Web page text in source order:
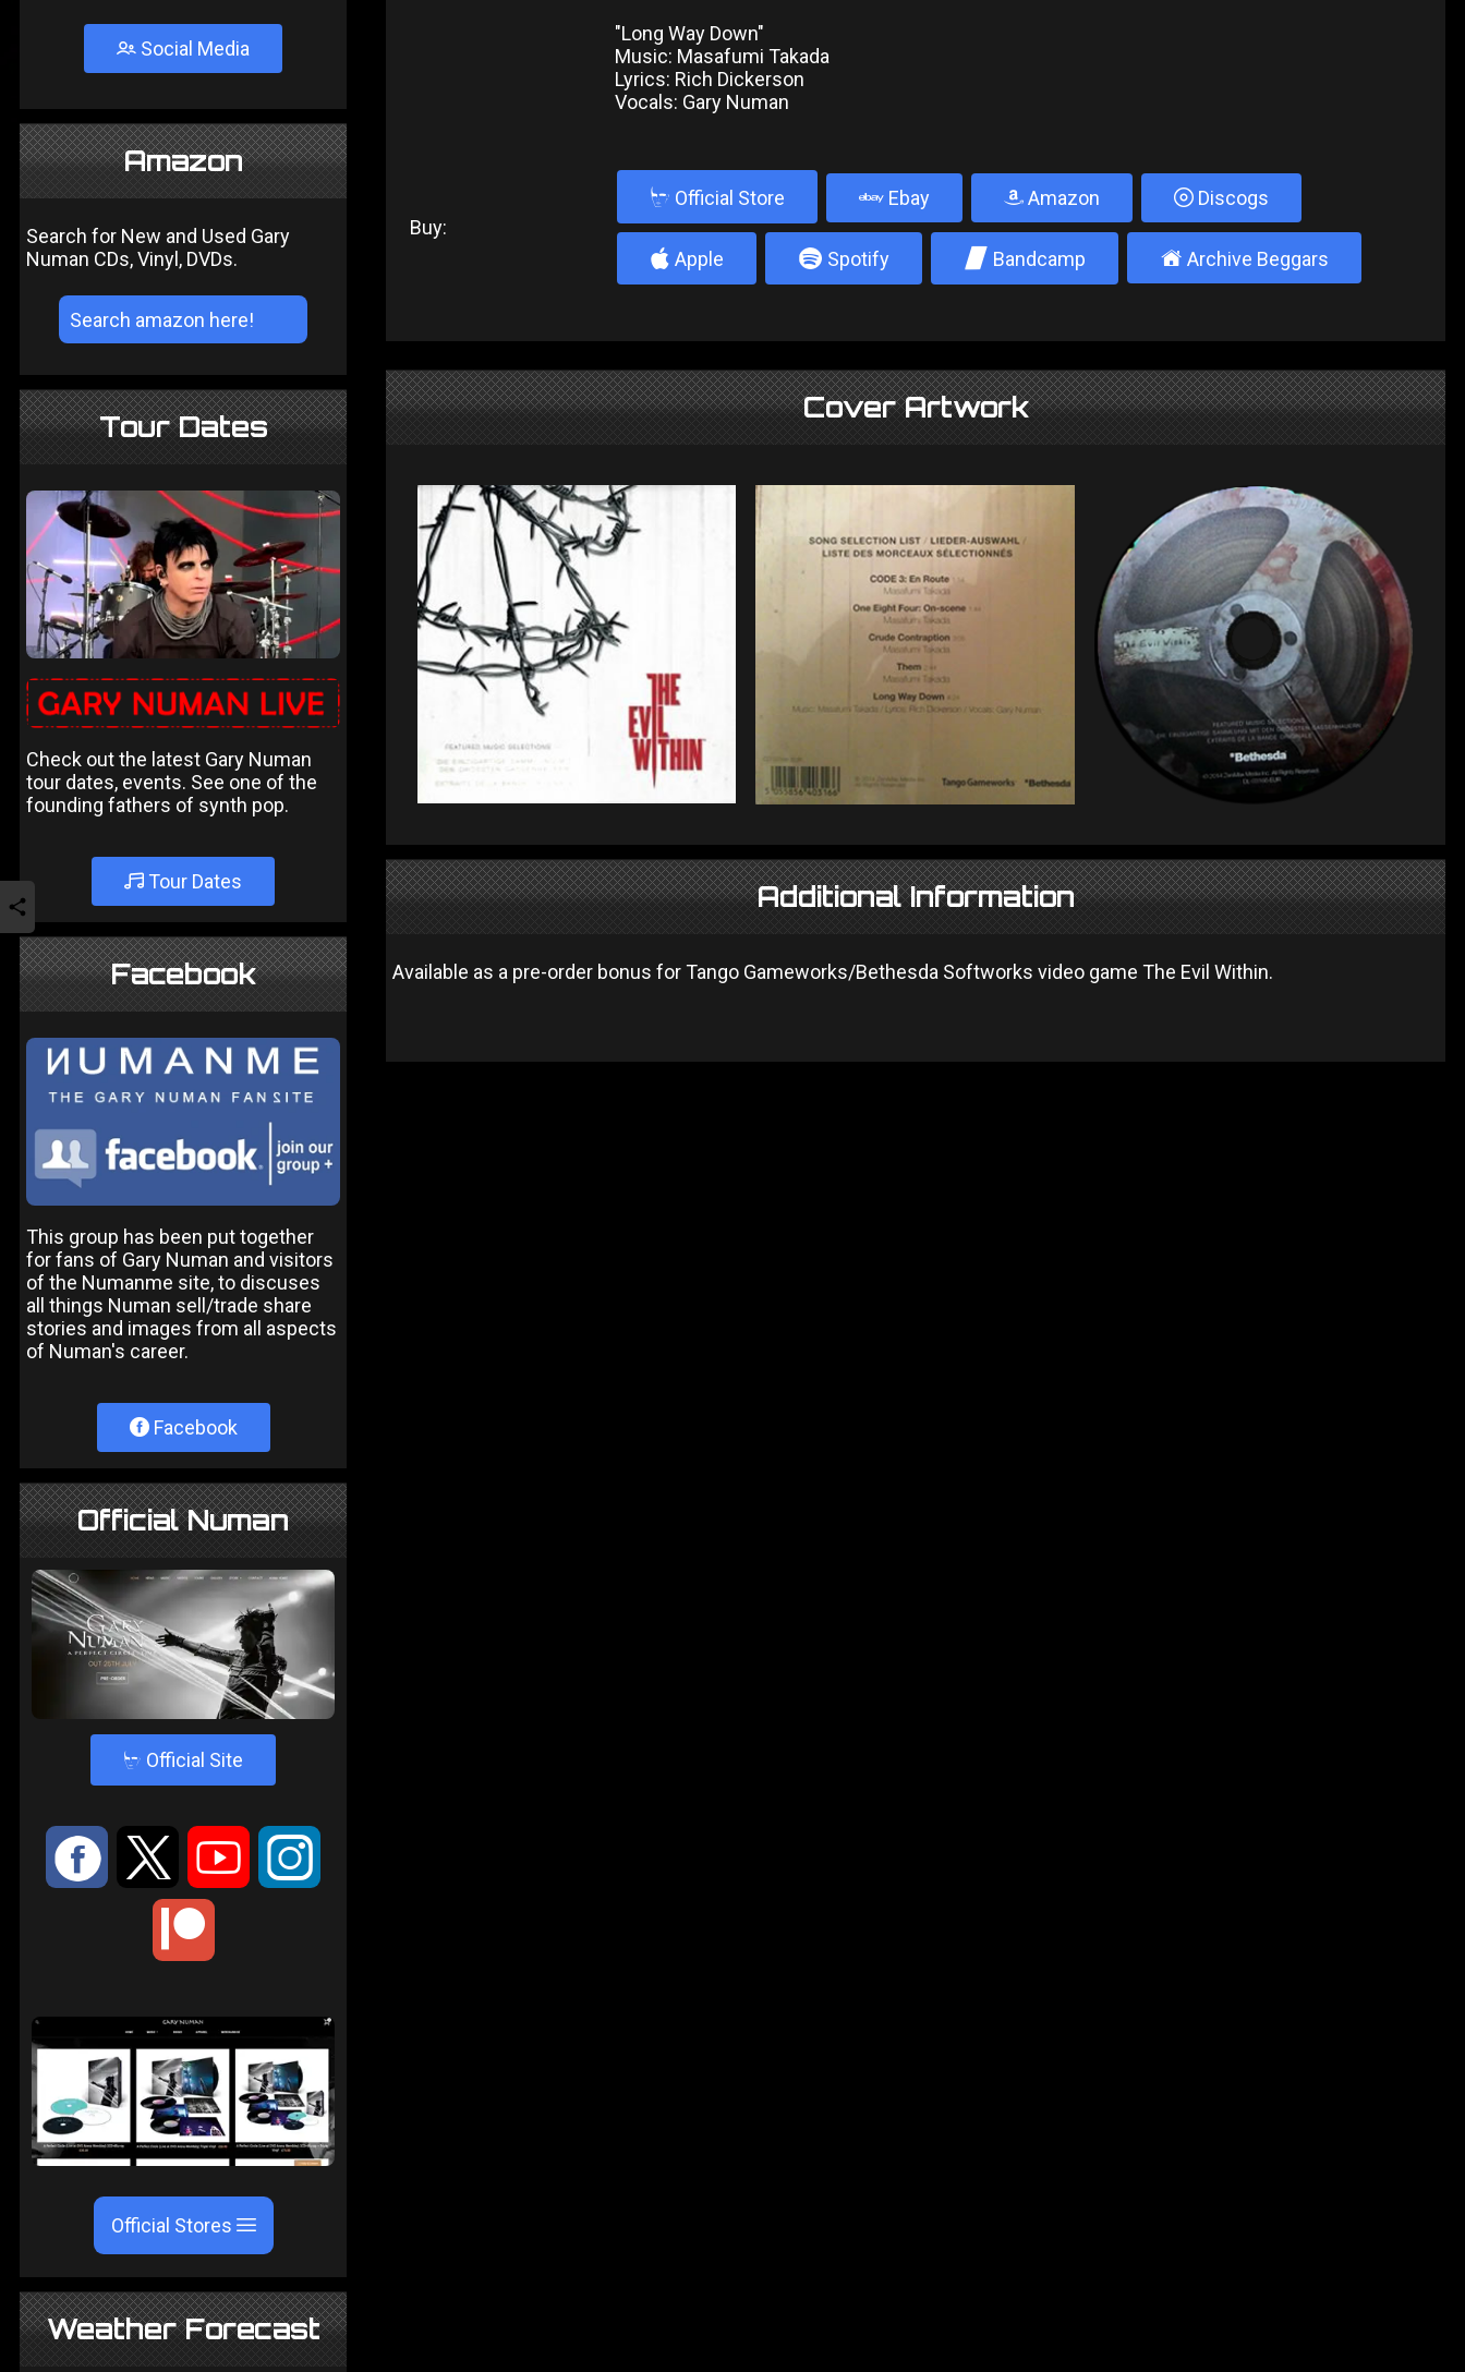
Social Media
Amazon
Search for New and Used Gary
Numan CDs, Vinyl, DVDs.
Tour Dates
Check out the latest Gary Numan
tour dates, events. See one of the
founding fathers of synth pop.
Tour Dates
Facebook
This group has been put together
for fans of Gary Numan and visitors
of the Numanme site, to discuses
all things Numan sell/trade share
stories and images from all aspects
of Numan's career.
Facebook
Official Numan
4 Official Site
: 9 < ;
Official Stores
Weather Forecast
"Long Way Down"
Music: Masafumi Takada
Lyrics: Rich Dickerson
Vocals: Gary Numan
Buy:
b Official Store Ebay Amazon Discogs
4 Apple 5 Spotify 2 Bandcamp ± Archive Beggars
Cover Artwork
Additional Information
Available as a pre-order bonus for Tango Gameworks/Bethesda Softworks video game The Evil Within.